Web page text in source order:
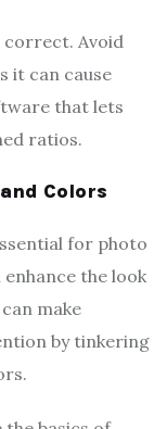
Avoid
it can cause
that lets
ratios.
Colors
for photo
the look
make
by tinkering